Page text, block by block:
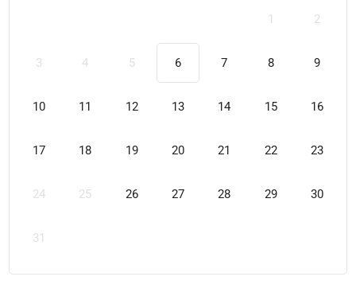
1 2
3 4 5 6 7 8 9
10 11 12 13 14 15 16
17 18 19 20 21 22 23
24 25 26 27 28 29 30
31